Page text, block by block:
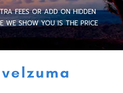
FEES OR ADD ON HIDDEN
WE SHOW YOU IS THE PRICE